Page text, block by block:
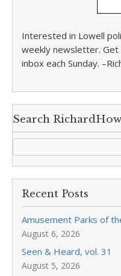
Interested in Lowell
weekly newsletter. Get
inbox each Sunday.
Search
Recent Posts
Amusement Parks of
August 6, 2026
Seen & Heard, vol. 31
August 5, 2026